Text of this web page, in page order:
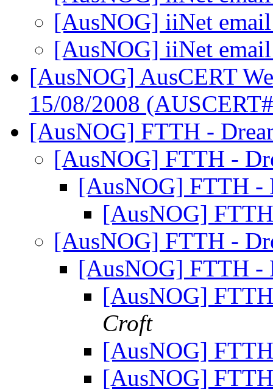
[AusNOG] iiNet
[AusNOG] iiNet
[AusNOG] AusCERT
15/08/2008
[AusNOG] FTTH -
[AusNOG] FTTH -
[AusNOG] FTTH -
[AusNOG]
[AusNOG] FTTH -
[AusNOG] FTTH -
[AusNOG]
Croft
[AusNOG]
[AusNOG]